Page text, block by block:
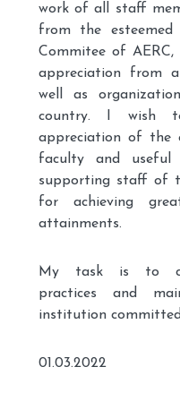
work of all staff
from the
Commitee of
appreciation from
well as
country. I wish
appreciation of the
faculty and
supporting staff of
for achieving
attainments.
My task is to
practices and
institution committed
01.03.2022